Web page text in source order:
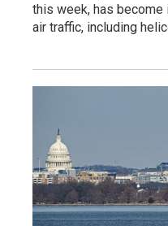
this week, has
air traffic, including